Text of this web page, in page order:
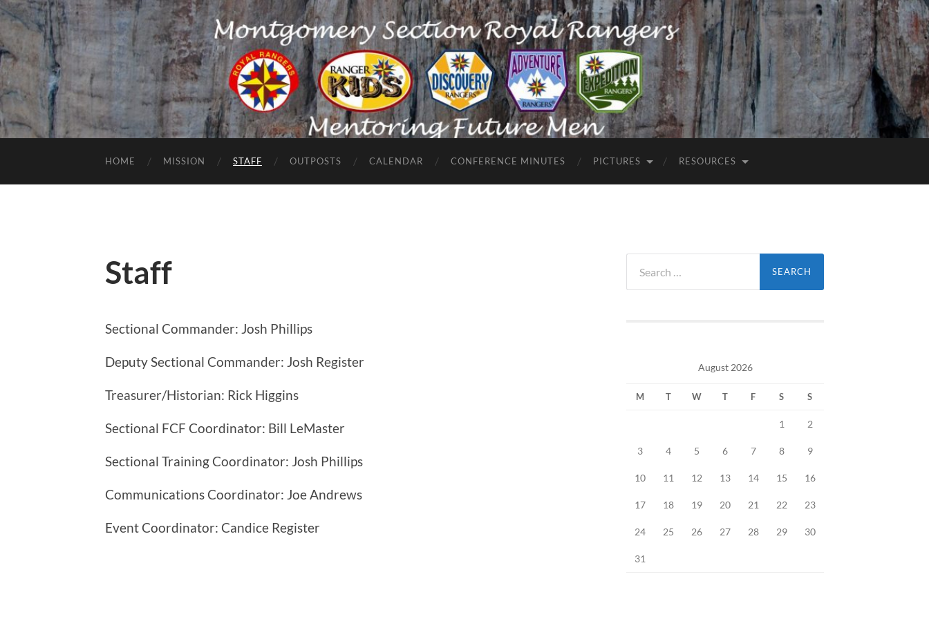
HOME MISSION STAFF OUTPOSTS CALENDAR CONFERENCE MINUTES PICTURES RESOURCES
Staff
Sectional Commander: Josh Phillips
Deputy Sectional Commander: Josh Register
Treasurer/Historian: Rick Higgins
Sectional FCF Coordinator: Bill LeMaster
Sectional Training Coordinator: Josh Phillips
Communications Coordinator: Joe Andrews
Event Coordinator: Candice Register
for:
August 2026
M T W T F S S
1 2
3 4 5 6 7 8 9
10 11 12 13 14 15 16
17 18 19 20 21 22 23
24 25 26 27 28 29 30
31